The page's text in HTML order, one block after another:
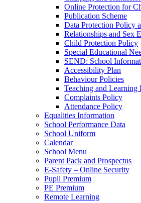
Online Protection for
Publication Scheme
Data Protection Policy
Relationships and Sex
Child Protection Policy
Special Educational
SEND: School
Accessibility Plan
Behaviour Policies
Teaching and Learning
Complaints Policy
Attendance Policy
Equalities Information
School Performance Data
School Uniform
Calendar
School Menu
Parent Pack and Prospectus
E-Safety – Online Security
Pupil Premium
PE Premium
Remote Learning